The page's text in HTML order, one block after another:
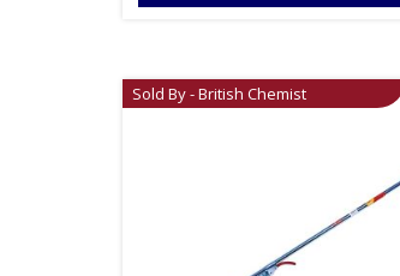
Sold By - British Chemist